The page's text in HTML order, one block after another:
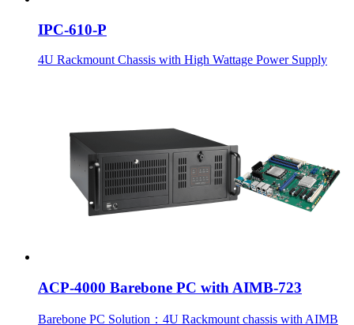
IPC-610-P
4U Rackmount Chassis with High Wattage Power Supply
ACP-4000 Barebone PC with AIMB-723
Barebone PC Solution：4U Rackmount chassis with AIMB